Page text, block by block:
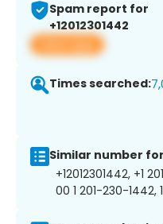
Spam report for
+12012301442
View app
Times searched:
Similar number
+12012301442, +1
00 1 201-230-1442,